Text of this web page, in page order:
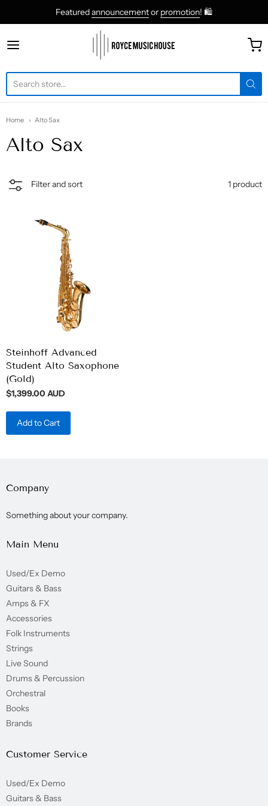
Featuredannouncementor promotion! 🛍
roycemusic
Home Alto Sax
Alto Sax
Filter and sort 1 product
Steinhoff Advanced
Student Alto Saxophone
(Gold)
$1,399.00 AUD
Add to Cart
Company
Something about your company.
Main Menu
Used/Ex Demo
Guitars & Bass
Amps & FX
Accessories
Folk Instruments
Strings
Live Sound
Drums & Percussion
Orchestral
Books
Brands
Customer Service
Used/Ex Demo
Guitars & Bass